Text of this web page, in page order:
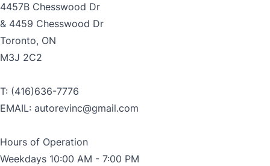
4457B Chesswood Dr
& 4459 Chesswood Dr
Toronto, ON
M3J 2C2
T: (416)636-7776
EMAIL: autorevinc@gmail.com
Hours of Operation
Weekdays 10:00 AM - 7:00 PM